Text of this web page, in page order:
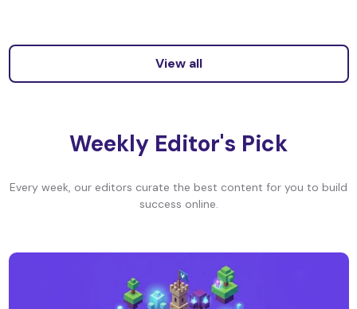
View all
Weekly Editor's Pick
Every week, our editors curate the best content for you to build
success online.